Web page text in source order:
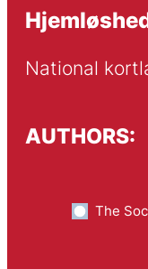
National
AUTHORS:
The